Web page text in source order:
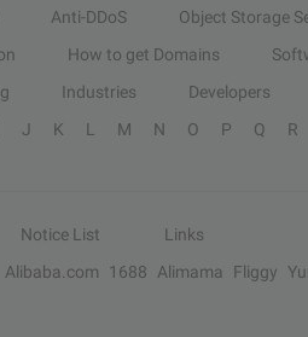
Anti-DDoS Object Storage
How to get Domains
Industries Developers
J K L M N O P Q R
Notice List
Links
Alibaba.com 1688 Alimama Fliggy